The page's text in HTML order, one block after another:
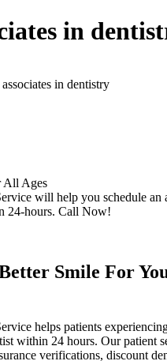
in
in dentistry
All Ages
will help you schedule an
24-hours. Call Now!
Smile For
helps patients
within 24 hours. Our patient
verifications, discount